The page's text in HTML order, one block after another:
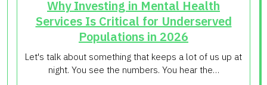
Why Investing in Mental Health
Services Is Critical for Underserved
Populations in 2026
Let's talk about something that keeps a lot of us up at
night. You see the numbers. You hear the…